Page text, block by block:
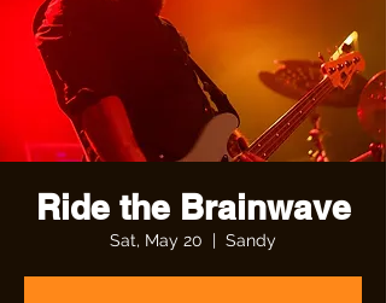
Ride the Brainwave
Sat, May 20
  |
Sandy